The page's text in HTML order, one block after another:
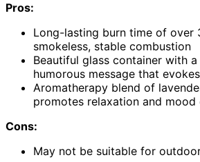
Pros:
Long-lasting burn time of over
smokeless, stable combustion
Beautiful glass container with
humorous message that
Aromatherapy blend of
promotes relaxation and mood
Cons:
May not be suitable for